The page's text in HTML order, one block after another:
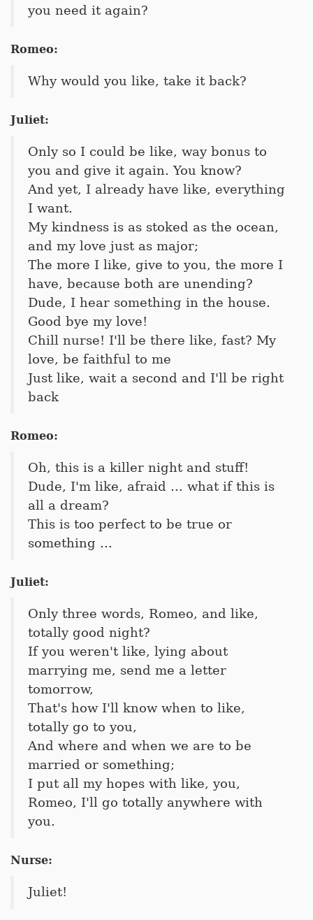
you need it again?
Romeo:
Why would you like, take it back?
Juliet:
Only so I could be like, way bonus to
you and give it again. You know?
And yet, I already have like, everything
I want.
My kindness is as stoked as the ocean,
and my love just as major;
The more I like, give to you, the more I
have, because both are unending?
Dude, I hear something in the house.
Good bye my love!
Chill nurse! I'll be there like, fast? My
love, be faithful to me
Just like, wait a second and I'll be right
back
Romeo:
Oh, this is a killer night and stuff!
Dude, I'm like, afraid ... what if this is
all a dream?
This is too perfect to be true or
something ...
Juliet:
Only three words, Romeo, and like,
totally good night?
If you weren't like, lying about
marrying me, send me a letter
tomorrow,
That's how I'll know when to like,
totally go to you,
And where and when we are to be
married or something;
I put all my hopes with like, you,
Romeo, I'll go totally anywhere with
you.
Nurse:
Juliet!